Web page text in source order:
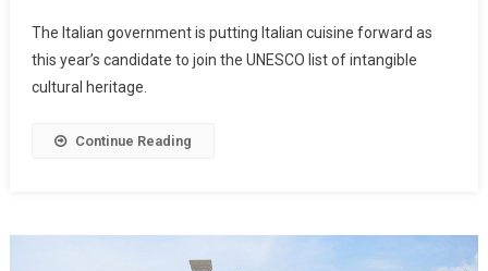
The Italian government is putting Italian cuisine forward as
this year’s candidate to join the UNESCO list of intangible
cultural heritage.
Continue Reading